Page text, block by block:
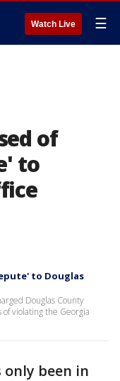
Watch Live ☰
of
to
to Douglas
Douglas County
violating the Georgia
only been in